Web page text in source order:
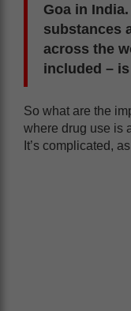
Goa in
substances
across the
included –
So what are the
where drug use is
It’s complicated,